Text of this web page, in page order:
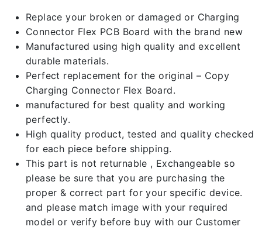
Replace your broken or damaged or Charging
Connector Flex PCB Board with the brand new
Manufactured using high quality and excellent
durable materials.
Perfect replacement for the original – Copy
Charging Connector Flex Board.
manufactured for best quality and working
perfectly.
High quality product, tested and quality checked
for each piece before shipping.
This part is not returnable , Exchangeable so
please be sure that you are purchasing the
proper & correct part for your specific device.
and please match image with your required
model or verify before buy with our Customer